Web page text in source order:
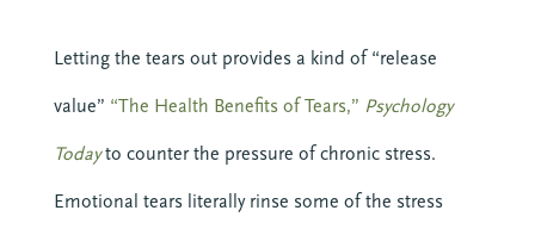
Letting the tears out provides a kind of “release
value” “The Health Benefits of Tears,” Psychology
Todayto counter the pressure of chronic stress.
Emotional tears literally rinse some of the stress
COMMUNICATING CHRIST: A
COHORT IN FORMATIONAL